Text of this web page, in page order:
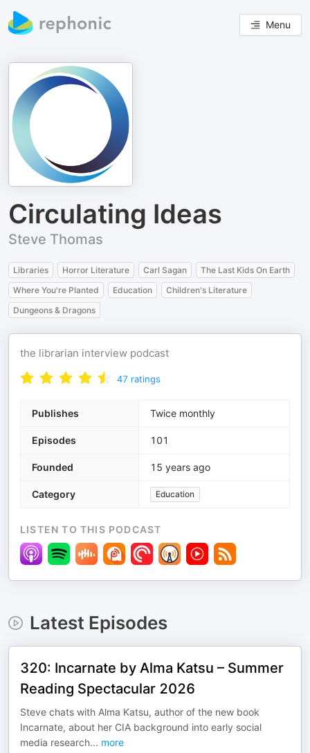
Menu
Circulating Ideas
Steve Thomas
Libraries Horror Literature Carl Sagan
The Last Kids On Earth
Where You're Planted
Education
Children's Literature
Dungeons & Dragons
the librarian interview podcast
47 ratings
Publishes Twice monthly
Episodes 101
Founded 15 years ago
Category Education
LISTEN TO THIS PODCAST
Latest Episodes
320: Incarnate by Alma Katsu – Summer
Reading Spectacular 2026
Steve chats with Alma Katsu, author of the new book
Incarnate, about her CIA background into early social
media research... more